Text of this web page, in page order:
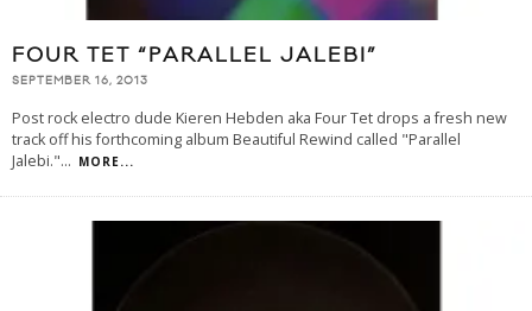
FOUR TET “PARALLEL JALEBI”
SEPTEMBER 16, 2013
Post rock electro dude Kieren Hebden aka Four Tet drops a fresh new
track off his forthcoming album Beautiful Rewind called "Parallel
Jalebi."... MORE...